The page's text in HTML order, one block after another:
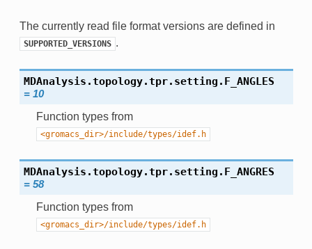
The currently read file format versions are defined in
SUPPORTED_VERSIONS .
MDAnalysis.topology.tpr.setting. F_ANGLES
= 10
Function types from
<gromacs_dir>/include/types/idef.h
MDAnalysis.topology.tpr.setting. F_ANGRES
= 58
Function types from
<gromacs_dir>/include/types/idef.h